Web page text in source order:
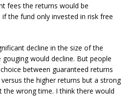
fees the returns would be
the fund only invested in risk free
decline in the size of the
would decline. But people
between guaranteed returns
the higher returns but a strong
the wrong time. I think there would